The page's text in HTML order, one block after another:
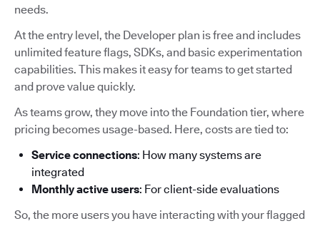
needs.
At the entry level, the Developer plan is free and includes
unlimited feature flags, SDKs, and basic experimentation
capabilities. This makes it easy for teams to get started
and prove value quickly.
As teams grow, they move into the Foundation tier, where
pricing becomes usage-based. Here, costs are tied to:
Service connections: How many systems are
integrated
Monthly active users: For client-side evaluations
So, the more users you have interacting with your flagged